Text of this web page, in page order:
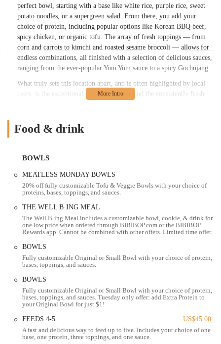
perfect bowl, starting with a base like white rice, purple rice, sweet
potato noodles, or a supergreen salad. From there, you add your
choice of protein, including popular options like Korean BBQ beef,
spicy chicken, or organic tofu. The array of fresh toppings — from
corn and carrots to kimchi and roasted sesame broccoli — allows for
endless combinations, all finished with a selection of delicious sauces,
ranging from the ever-popular Yum Yum sauce to a spicy Gochujang.
What truly sets this location apart, and is often highlighted by local
users, is the exceptional customer service and the consistently fresh
dark hair working the counter. Amazing customer service). I haven’t
Highly recommend this location. Food was also very fresh and well
specifically praised a team member, stating, "Give Daniella a raise!
She is such a light and so so kind! She remembered me after coming
two days in a row and we had such a genuine and cute exchange. She
made me the BEST bowl and her kindness does not go unnoticed!
Thank you Daniella!!" Such testimonials underscore the commitment
to creating a welcoming and personalized experience for every visitor.
Location and Accessibility
BIBIBOP Asian Grill is conveniently located at 1270 W 5th Ave,
Columbus, OH 43212, USA. This address places it in a vibrant area
of Columbus, making it easily accessible for a wide range of local
users, including those in the Grandview Heights area and surrounding
neighborhoods. West 5th Avenue is a well-traveled thoroughfare,
For those driving, the restaurant typically offers accessible parking
options, often including a dedicated lot, which streamlines the process
Food & drink
BOWLS
MEATLESS MONDAY BOWLS
20% off fully customizable Tofu & Veggie Bowls with your choice of
proteins, bases, toppings, and sauces.
THE WELL B·ING MEAL
The Well B·ing Meal includes a customizable bowl, cookie, & drink for
one low price when ordered through BIBIBOP.com or the BIBIBOP
Rewards app. Cannot be combined with other offers. Limited time offer.
BOWLS
Fully customizable Original or Small Bowl with your choice of protein,
bases, toppings, and sauces.
BOWLS
Fully customizable Original or Small Bowl with your choice of protein,
bases, toppings, and sauces. Tuesday only offer: add Extra Protein to
your Original Bowl for just $1!
FEEDS 4-5
US$45.00
A fast and delicious way to feed up to five. Includes your choice of one
base, one protein, three toppings, and one sauce.